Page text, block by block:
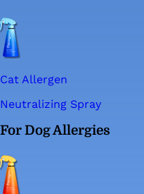
Cat Allergen
Neutralizing Spray
For Dog Allergies